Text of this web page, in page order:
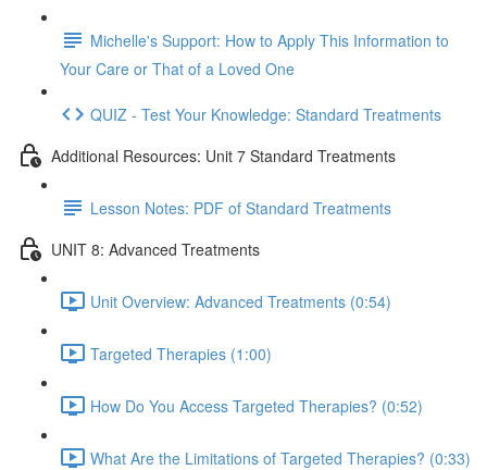
Michelle's Support: How to Apply This Information to
Your Care or That of a Loved One
QUIZ - Test Your Knowledge: Standard Treatments
Additional Resources: Unit 7 Standard Treatments
Lesson Notes: PDF of Standard Treatments
UNIT 8: Advanced Treatments
Unit Overview: Advanced Treatments (0:54)
Targeted Therapies (1:00)
How Do You Access Targeted Therapies? (0:52)
What Are the Limitations of Targeted Therapies? (0:33)